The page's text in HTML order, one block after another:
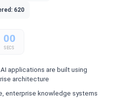
620
00
SECS
applications are built using
architecture
enterprise knowledge systems